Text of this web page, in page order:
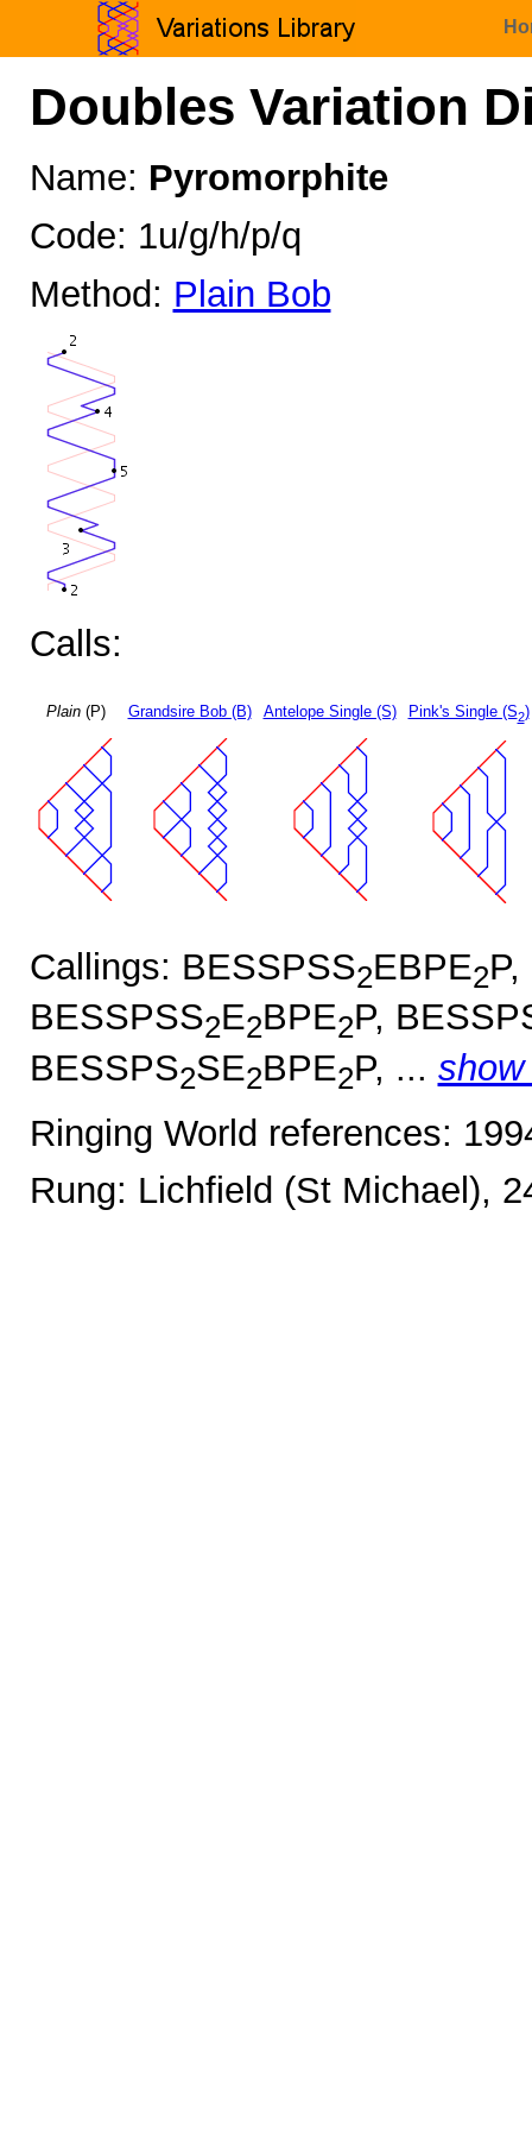
Doubles Variation
Name: Pyromorphite
Code: 1u/g/h/p/q
Method: Plain Bob
Calls:
Plain(P) Grandsire Bob (B) Antelope Single (S) Pink's Single (S2)
Callings: BESSPSS2EBPE2
BESSPSS2E2BPE2P,
BESSPS2SE2BPE2P, ...
Ringing World references:
Rung: Lichfield (St Michael),